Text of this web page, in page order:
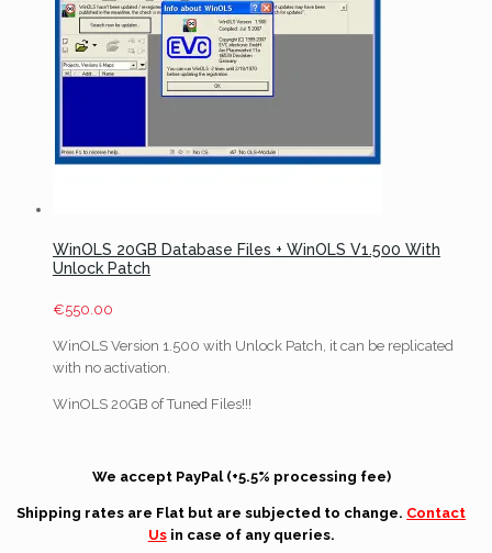
WinOLS 20GB Database Files + WinOLS V1.500 With
Unlock Patch
€550.00
WinOLS Version 1.500 with Unlock Patch, it can be replicated
with no activation.
WinOLS 20GB of Tuned Files!!!
We accept PayPal (+5.5% processing fee)
Shipping rates are Flat but are subjected to change. Contact
Usin case of any queries.